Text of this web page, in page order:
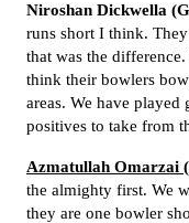
Niroshan Dickwella
runs short I think.
that was the
think their bowlers
areas. We have
positives to take from
Azmatullah Omarzai
the almighty first. We
they are one bowler